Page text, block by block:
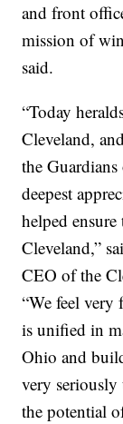
and front
mission of
said.
“Today
Cleveland,
the
deepest
helped
Cleveland,”
CEO of the
“We feel
is unified in
Ohio and
very
the potential